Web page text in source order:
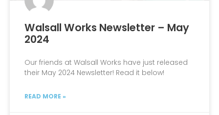
Walsall Works Newsletter – May
2024
Our friends at Walsall Works have just released
their May 2024 Newsletter! Read it below!
READ MORE »